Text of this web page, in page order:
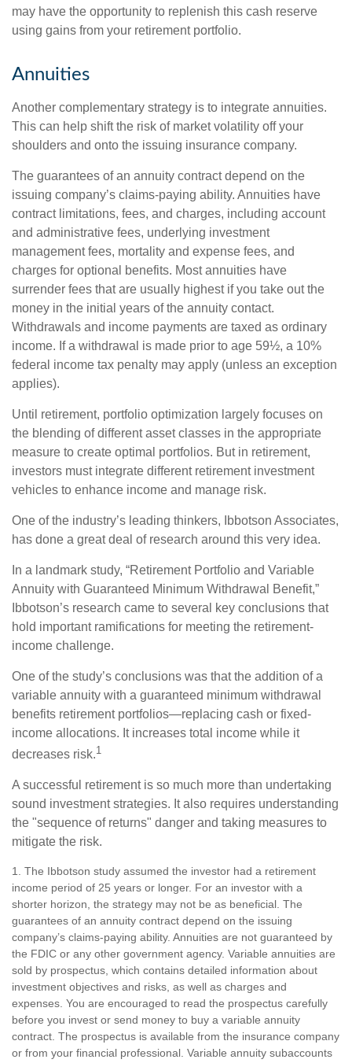
may have the opportunity to replenish this cash reserve
using gains from your retirement portfolio.
Annuities
Another complementary strategy is to integrate annuities.
This can help shift the risk of market volatility off your
shoulders and onto the issuing insurance company.
The guarantees of an annuity contract depend on the
issuing company’s claims-paying ability. Annuities have
contract limitations, fees, and charges, including account
and administrative fees, underlying investment
management fees, mortality and expense fees, and
charges for optional benefits. Most annuities have
surrender fees that are usually highest if you take out the
money in the initial years of the annuity contact.
Withdrawals and income payments are taxed as ordinary
income. If a withdrawal is made prior to age 59½, a 10%
federal income tax penalty may apply (unless an exception
applies).
Until retirement, portfolio optimization largely focuses on
the blending of different asset classes in the appropriate
measure to create optimal portfolios. But in retirement,
investors must integrate different retirement investment
vehicles to enhance income and manage risk.
One of the industry’s leading thinkers, Ibbotson Associates,
has done a great deal of research around this very idea.
In a landmark study, “Retirement Portfolio and Variable
Annuity with Guaranteed Minimum Withdrawal Benefit,”
Ibbotson’s research came to several key conclusions that
hold important ramifications for meeting the retirement-
income challenge.
One of the study’s conclusions was that the addition of a
variable annuity with a guaranteed minimum withdrawal
benefits retirement portfolios—replacing cash or fixed-
income allocations. It increases total income while it
decreases risk.1
A successful retirement is so much more than undertaking
sound investment strategies. It also requires understanding
the "sequence of returns" danger and taking measures to
mitigate the risk.
1. The Ibbotson study assumed the investor had a retirement
income period of 25 years or longer. For an investor with a
shorter horizon, the strategy may not be as beneficial. The
guarantees of an annuity contract depend on the issuing
company’s claims-paying ability. Annuities are not guaranteed by
the FDIC or any other government agency. Variable annuities are
sold by prospectus, which contains detailed information about
investment objectives and risks, as well as charges and
expenses. You are encouraged to read the prospectus carefully
before you invest or send money to buy a variable annuity
contract. The prospectus is available from the insurance company
or from your financial professional. Variable annuity subaccounts